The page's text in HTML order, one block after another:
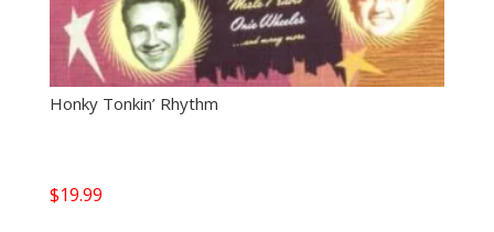
Honky Tonkin’ Rhythm
$19.99